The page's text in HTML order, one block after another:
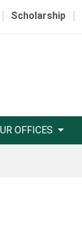
| Scholarship |
OFFICES